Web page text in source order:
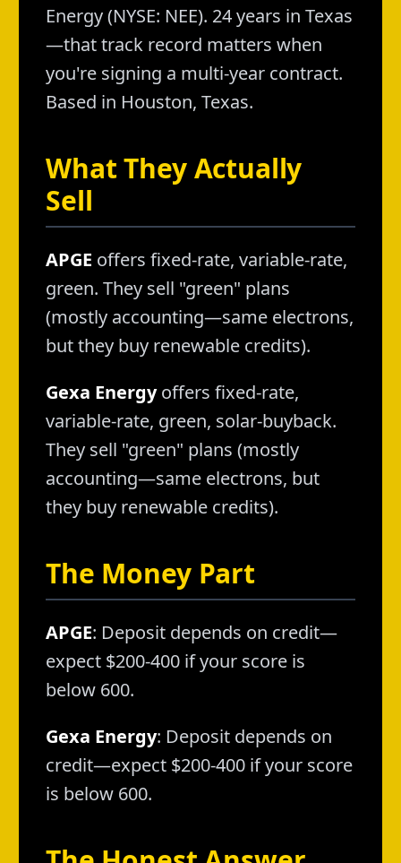
Energy (NYSE: NEE). 24 years in Texas
—that track record matters when
you're signing a multi-year contract.
Based in Houston, Texas.
What They Actually
Sell
APGE offers fixed-rate, variable-rate,
green. They sell "green" plans
(mostly accounting—same electrons,
but they buy renewable credits).
Gexa Energyoffers fixed-rate,
variable-rate, green, solar-buyback.
They sell "green" plans (mostly
accounting—same electrons, but
they buy renewable credits).
The Money Part
APGE: Deposit depends on credit—
expect $200-400 if your score is
below 600.
Gexa Energy: Deposit depends on
credit—expect $200-400 if your score
is below 600.